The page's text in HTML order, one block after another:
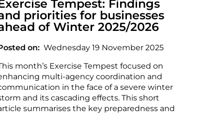
Tempest: Findings
priorities for businesses
of Winter 2025/2026
on
Wednesday 19 November 2025
month’s Exercise Tempest focused on
multi-agency coordination and
in the face of a severe winter
and its cascading effects. This short
summarises the key preparedness and